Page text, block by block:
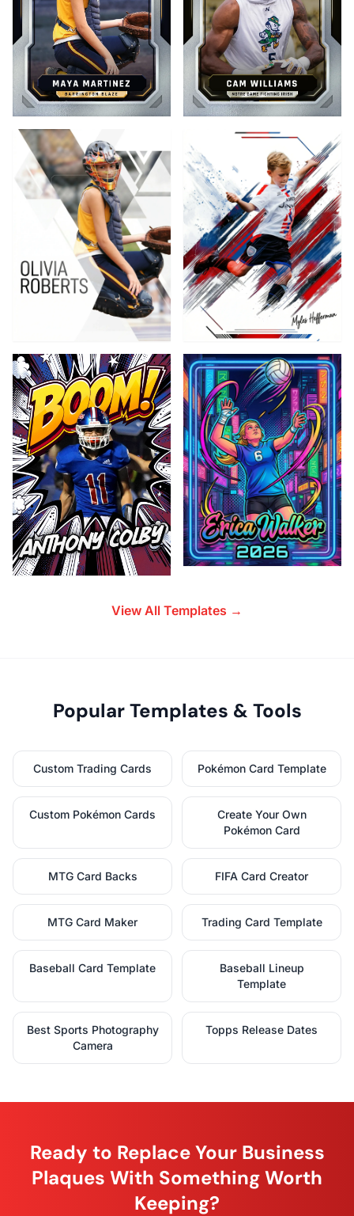
View All Templates →
Popular Templates & Tools
Custom Trading Cards Pokémon Card Template
Custom Pokémon Cards
Create Your Own
Pokémon Card
MTG Card Backs FIFA Card Creator
MTG Card Maker Trading Card Template
Baseball Card Template
Baseball Lineup
Template
Best Sports Photography
Camera
Topps Release Dates
Ready to Replace Your Business
Plaques With Something Worth
Keeping?